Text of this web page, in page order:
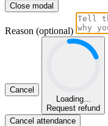
Close modal
Reason (optional)
Cancel
Loading...
Request refund
Cancel attendance